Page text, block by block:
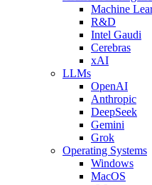
Machine
R&D
Intel Gaudi
Cerebras
xAI
LLMs
OpenAI
Anthropic
DeepSeek
Gemini
Grok
Operating Systems
Windows
MacOS